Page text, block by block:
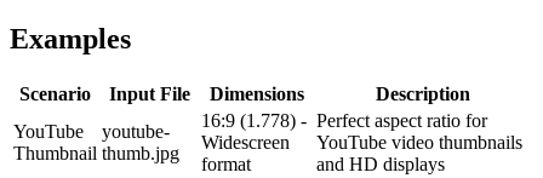
Examples
Scenario Input File Dimensions
Description
YouTube
Thumbnail
youtube-
thumb.jpg
16:9 (1.778) -
Widescreen
format
Perfect aspect ratio for
YouTube video thumbnails
and HD displays